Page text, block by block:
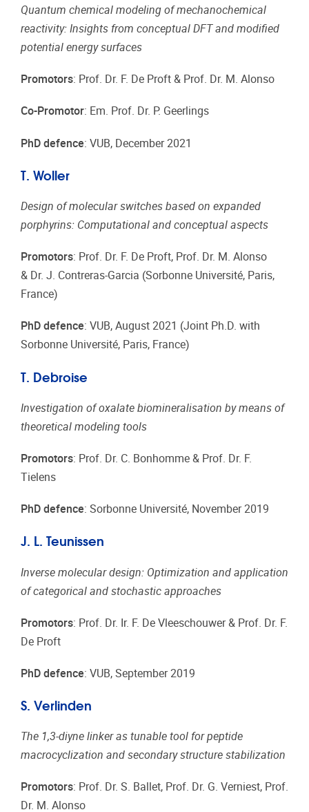
Quantum chemical modeling of mechanochemical
reactivity: Insights from conceptual DFT and modified
potential energy surfaces
Promotors: Prof. Dr. F. De Proft & Prof. Dr. M. Alonso
Co-Promotor: Em. Prof. Dr. P. Geerlings
PhD defence: VUB, December 2021
T. Woller
Design of molecular switches based on expanded
porphyrins: Computational and conceptual aspects
Promotors: Prof. Dr. F. De Proft, Prof. Dr. M. Alonso
& Dr. J. Contreras-Garcia (Sorbonne Université, Paris,
France)
PhD defence: VUB, August 2021 (Joint Ph.D. with
Sorbonne Université, Paris, France)
T. Debroise
Investigation of oxalate biomineralisation by means of
theoretical modeling tools
Promotors: Prof. Dr. C. Bonhomme & Prof. Dr. F.
Tielens
PhD defence: Sorbonne Université, November 2019
J. L. Teunissen
Inverse molecular design: Optimization and application
of categorical and stochastic approaches
Promotors: Prof. Dr. Ir. F. De Vleeschouwer & Prof. Dr. F.
De Proft
PhD defence: VUB, September 2019
S. Verlinden
The 1,3-diyne linker as tunable tool for peptide
macrocyclization and secondary structure stabilization
Promotors: Prof. Dr. S. Ballet, Prof. Dr. G. Verniest, Prof.
Dr. M. Alonso